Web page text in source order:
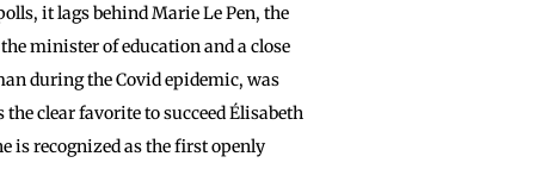
it lags behind Marie Le Pen, the
minister of education and a close
during the Covid epidemic, was
clear favorite to succeed Élisabeth
is recognized as the first openly